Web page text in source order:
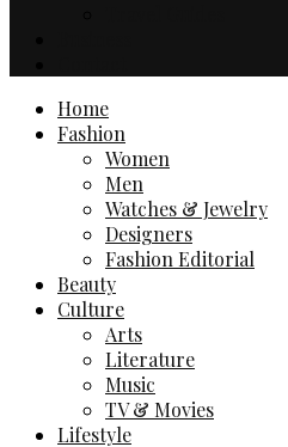
Home
Fashion
Women
Men
Watches & Jewelry
Designers
Fashion Editorial
Beauty
Culture
Arts
Literature
Music
TV & Movies
Lifestyle